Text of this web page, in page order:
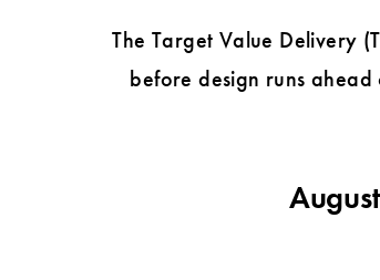
The Target Value Delivery
before design runs